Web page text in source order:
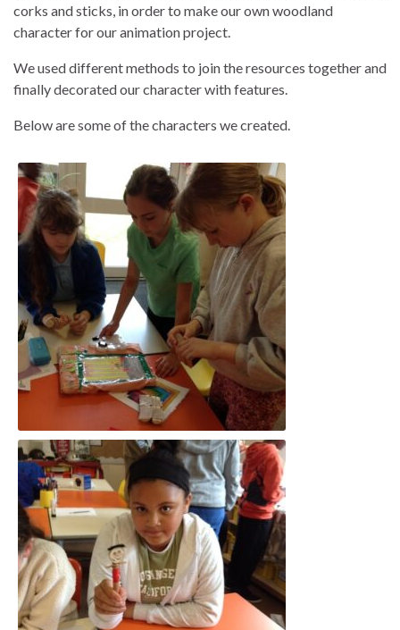
corks and sticks, in order to make our own woodland
character for our animation project.
We used different methods to join the resources together and
finally decorated our character with features.
Below are some of the characters we created.